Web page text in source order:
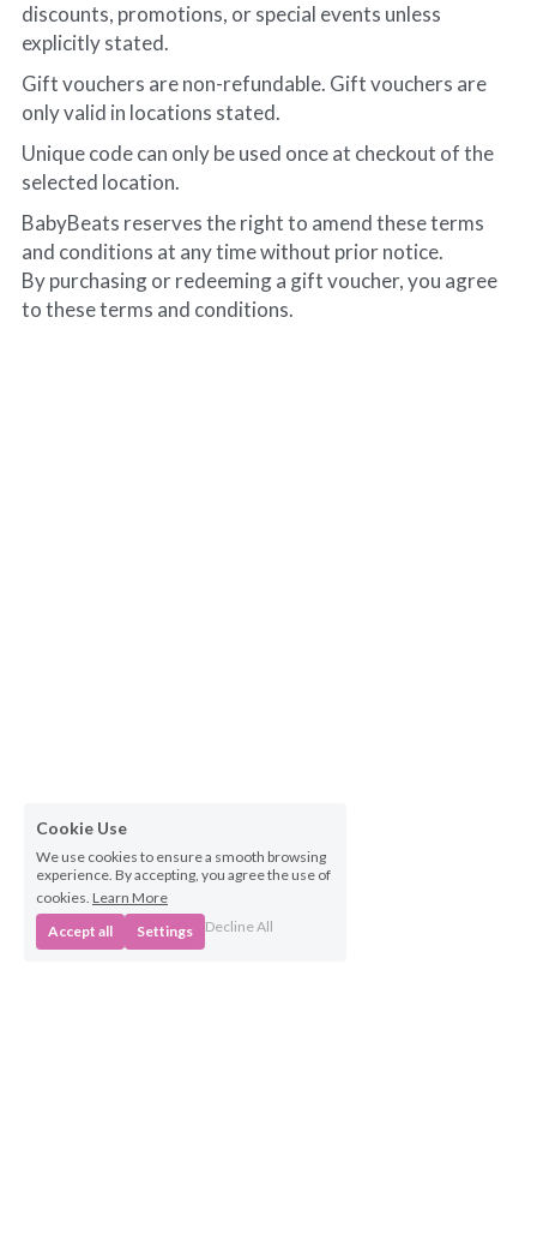
discounts, promotions, or special events unless
explicitly stated.
Gift vouchers are non-refundable. Gift vouchers are
only valid in locations stated.
Unique code can only be used once at checkout of the
selected location.
BabyBeats reserves the right to amend these terms
and conditions at any time without prior notice.
By purchasing or redeeming a gift voucher, you agree
to these terms and conditions.
Cookie Use
We use cookies to ensure a smooth browsing
experience. By accepting, you agree the use of
cookies. Learn More
Accept all
Settings Decline All